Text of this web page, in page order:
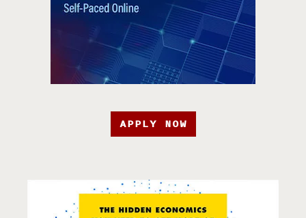
APPLY NOW